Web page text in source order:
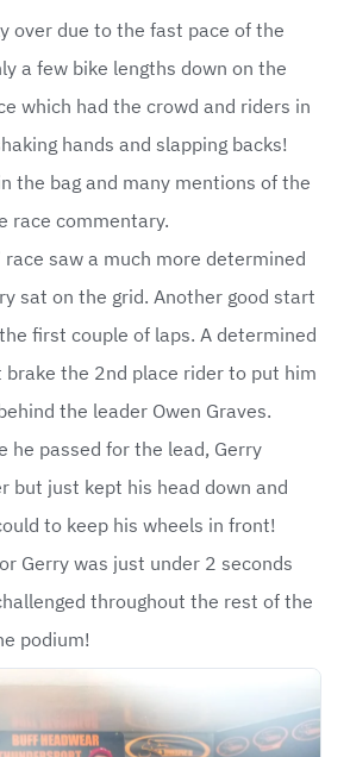
over due to the fast pace of the
a few bike lengths down on the
which had the crowd and riders in
hands and slapping backs!
the bag and many mentions of the
race commentary.
race saw a much more determined
sat on the grid. Another good start
first couple of laps. A determined
the 2nd place rider to put him
the leader Owen Graves.
he passed for the lead, Gerry
but just kept his head down and
to keep his wheels in front!
Gerry was just under 2 seconds
throughout the rest of the
podium!